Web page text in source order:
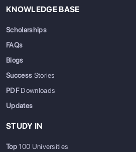
KNOWLEDGE BASE
Scholarships
FAQs
Blogs
Success Stories
PDFDownloads
Updates
STUDY IN
Top100 Universities